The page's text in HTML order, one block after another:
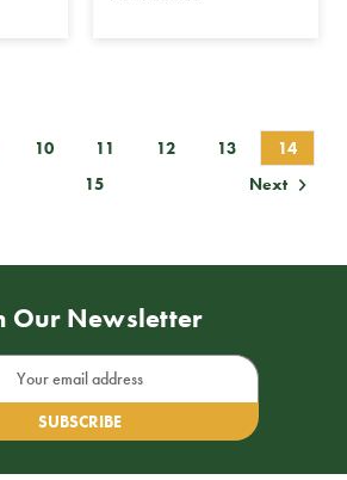
10 11 12 13
14
15
Next
Our Newsletter